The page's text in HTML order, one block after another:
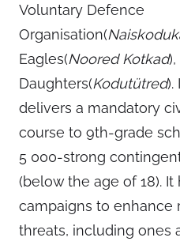
Voluntary Defence
Organisation(
Eagles(Noored Kotkad
Daughters(Kodutütred).
delivers a mandatory
course to 9th-grade
5 000-strong
(below the age of 18).
campaigns to enhance
threats, including ones